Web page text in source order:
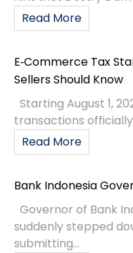
Read More
E‑Commerce Tax
Sellers Should Know
Starting August 1,
transactions officially
Read More
Bank Indonesia
Governor of Bank
suddenly stepped
submitting...